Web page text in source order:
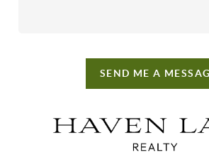
SEND ME A